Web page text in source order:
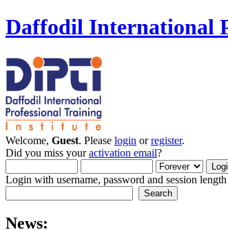
Daffodil International
Welcome, Guest. Please login orregister.
Did you miss youractivation email?
Login with username, password and session length
News: